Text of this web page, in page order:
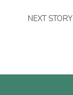
NEXT STORY